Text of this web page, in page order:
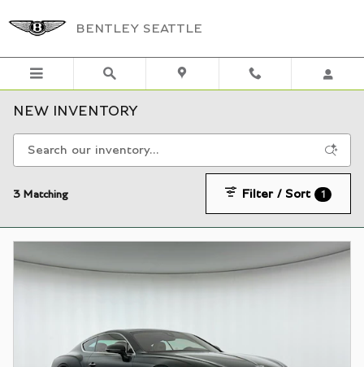
BENTLEY SEATTLE
NEW INVENTORY
3 Matching Filter / Sort 1